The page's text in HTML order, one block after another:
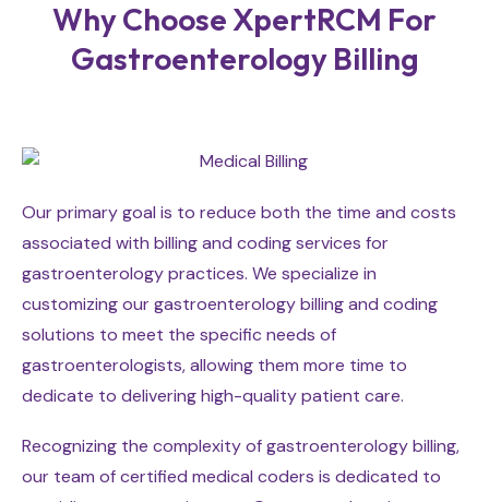
Why Choose XpertRCM For
Gastroenterology Billing
Our primary goal is to reduce both the time and costs
associated with billing and coding services for
gastroenterology practices. We specialize in
customizing our gastroenterology billing and coding
solutions to meet the specific needs of
gastroenterologists, allowing them more time to
dedicate to delivering high-quality patient care.
Recognizing the complexity of gastroenterology billing,
our team of certified medical coders is dedicated to